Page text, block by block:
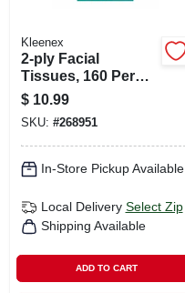
Kleenex
2-ply Facial
Tissues, 160 Per
Box, 4-pk.
$ 10.99
SKU: #268951
In-Store Pickup Available
Local Delivery Select Zip
Shipping Available
ADD TO CART